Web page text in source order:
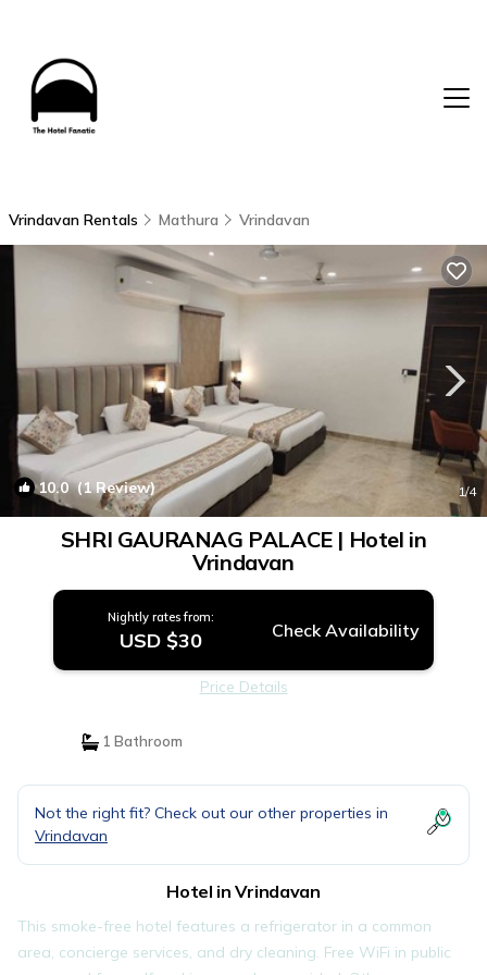
Vrindavan Rentals Mathura Vrindavan
10.0(1 Review) 1/4
SHRI GAURANAG PALACE | Hotel in
Vrindavan
Nightly rates from:
USD $30 Check Availability
Price Details
1 Bathroom
Not the right fit? Check out our other properties in
Vrindavan
Hotel in Vrindavan
This smoke-free hotel features a refrigerator in a common
area, concierge services, and dry cleaning. Free WiFi in public